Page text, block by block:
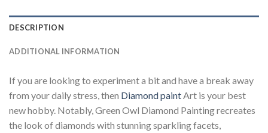
DESCRIPTION
ADDITIONAL INFORMATION
If you are looking to experiment a bit and have a break away
from your daily stress, then Diamond paint Art is your best
new hobby. Notably, Green Owl Diamond Painting recreates
the look of diamonds with stunning sparkling facets,